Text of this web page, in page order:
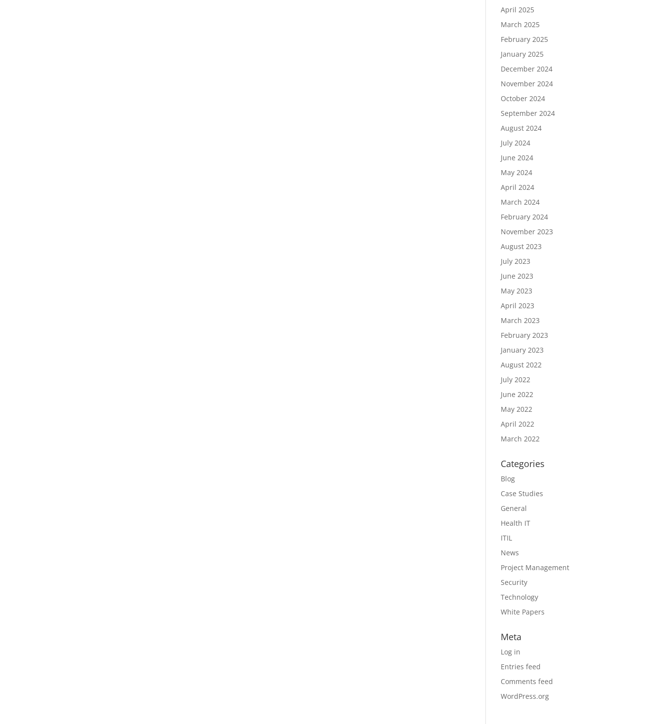
April 2025
March 2025
February 2025
January 2025
December 2024
November 2024
October 2024
September 2024
August 2024
July 2024
June 2024
May 2024
April 2024
March 2024
February 2024
November 2023
August 2023
July 2023
June 2023
May 2023
April 2023
March 2023
February 2023
January 2023
August 2022
July 2022
June 2022
May 2022
April 2022
March 2022
Categories
Blog
Case Studies
General
Health IT
ITIL
News
Project Management
Security
Technology
White Papers
Meta
Log in
Entries feed
Comments feed
WordPress.org